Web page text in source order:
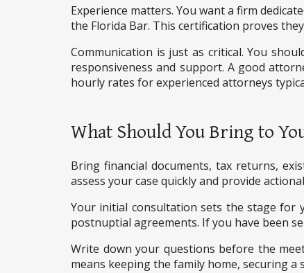
Experience matters. You want a firm
the Florida Bar. This certification proves
Communication is just as critical. You
responsiveness and support. A good
hourly rates for experienced attorneys
What Should You Bring to
Bring financial documents, tax returns,
assess your case quickly and provide
Your initial consultation sets the stage for
postnuptial agreements. If you have been
Write down your questions before the
means keeping the family home, securing